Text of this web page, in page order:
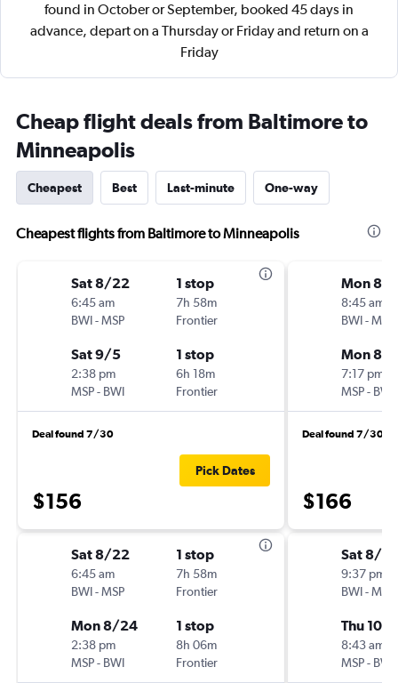
found in October or September, booked 45 days in
advance, depart on a Thursday or Friday and return on a
Friday
Cheap flight deals from Baltimore to
Minneapolis
Cheapest Best Last-minute One-way
Cheapest flights from Baltimore to Minneapolis
Sat 8/22
6:45 am
BWI-MSP
1 stop
7h 58m
Frontier
Sat 9/5
2:38 pm
MSP- BWI
1 stop
6h 18m
Frontier
Deal found 7/30
$156
Pick Dates
Sat 8/22
6:45 am
BWI-MSP
1 stop
7h 58m
Frontier
Mon 8/24
2:38 pm
MSP- BWI
1 stop
8h 06m
Frontier
Mon 8/
8:45 am
BWI-MSP
Mon 8/
7:17 pm
MSP- BWI
Deal found 7/30
$166
Sat 8/
9:37 pm
BWI-MSP
Thu 10/1
8:43 am
MSP- BWI